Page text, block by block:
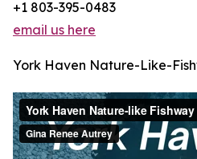
+1 803-395-0483
email us here
York Haven Nature-Like-